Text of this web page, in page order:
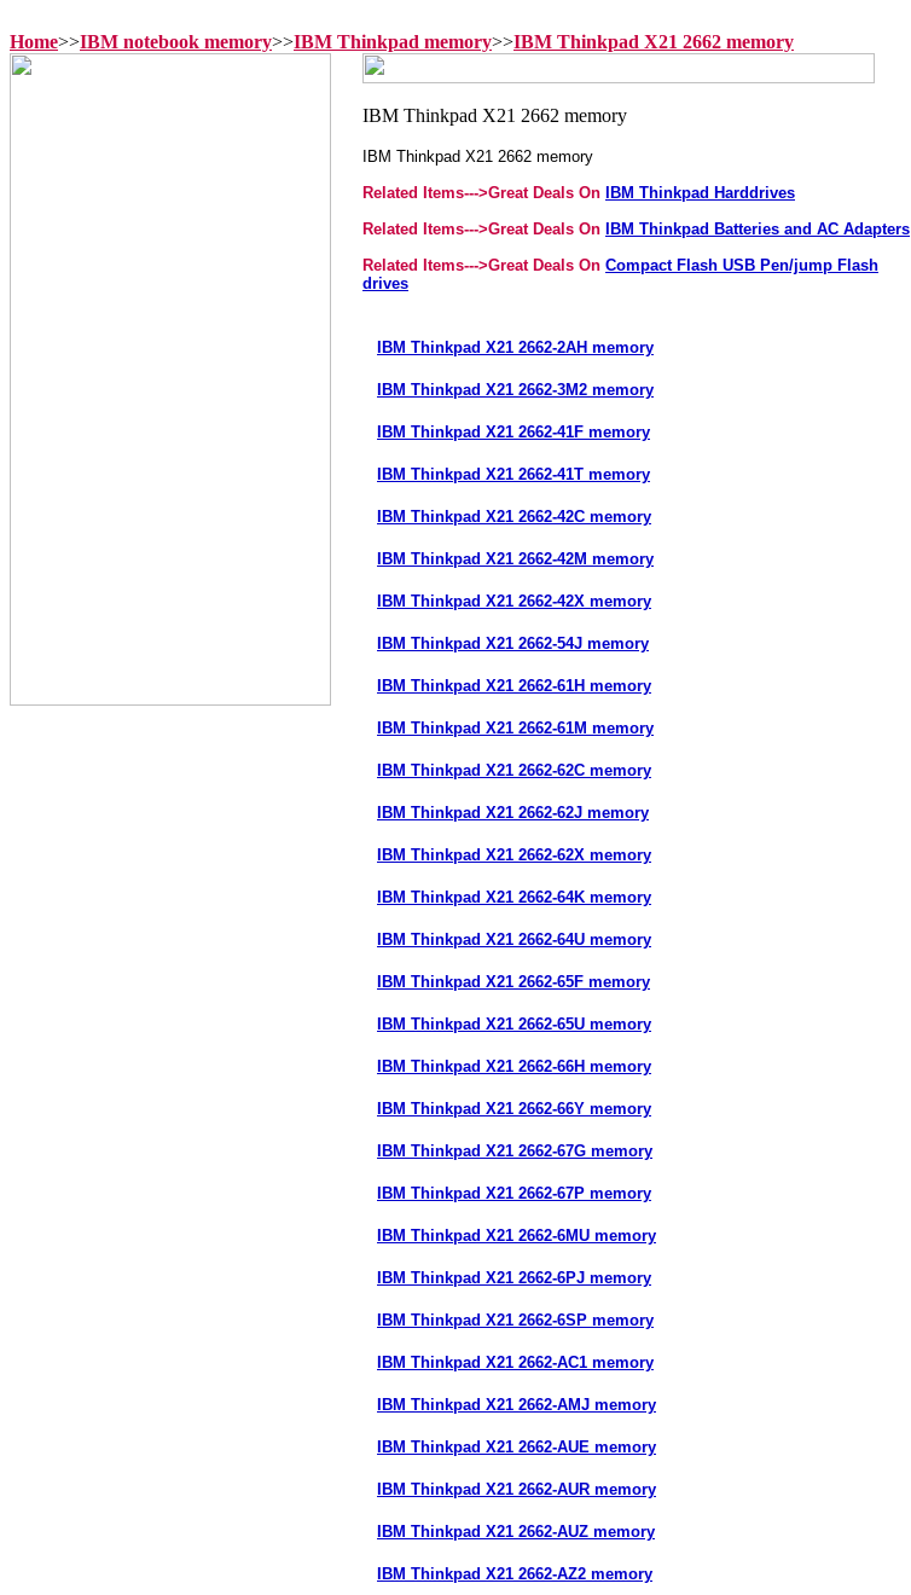
Home>>IBM notebook memory>>IBM Thinkpad memory>>IBM Thinkpad X21 2662 memory
IBM Thinkpad X21 2662 memory
Related Items--->Great Deals On
IBM Thinkpad Harddrives
Related Items--->Great Deals On
IBM Thinkpad Batteries and AC Adapters
Related Items--->Great Deals On Compact Flash USB Pen/jump Flash
drives
IBM Thinkpad X21 2662-2AH memory
IBM Thinkpad X21 2662-3M2 memory
IBM Thinkpad X21 2662-41F memory
IBM Thinkpad X21 2662-41T memory
IBM Thinkpad X21 2662-42C memory
IBM Thinkpad X21 2662-42M memory
IBM Thinkpad X21 2662-42X memory
IBM Thinkpad X21 2662-54J memory
IBM Thinkpad X21 2662-61H memory
IBM Thinkpad X21 2662-61M memory
IBM Thinkpad X21 2662-62C memory
IBM Thinkpad X21 2662-62J memory
IBM Thinkpad X21 2662-62X memory
IBM Thinkpad X21 2662-64K memory
IBM Thinkpad X21 2662-64U memory
IBM Thinkpad X21 2662-65F memory
IBM Thinkpad X21 2662-65U memory
IBM Thinkpad X21 2662-66H memory
IBM Thinkpad X21 2662-66Y memory
IBM Thinkpad X21 2662-67G memory
IBM Thinkpad X21 2662-67P memory
IBM Thinkpad X21 2662-6MU memory
IBM Thinkpad X21 2662-6PJ memory
IBM Thinkpad X21 2662-6SP memory
IBM Thinkpad X21 2662-AC1 memory
IBM Thinkpad X21 2662-AMJ memory
IBM Thinkpad X21 2662-AUE memory
IBM Thinkpad X21 2662-AUR memory
IBM Thinkpad X21 2662-AUZ memory
IBM Thinkpad X21 2662-AZ2 memory